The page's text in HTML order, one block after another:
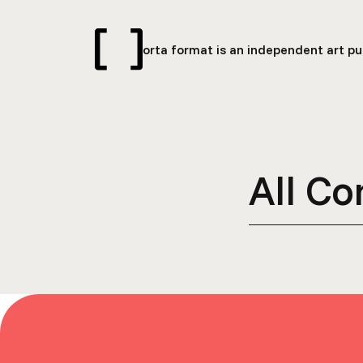
orta format is an independent art
All